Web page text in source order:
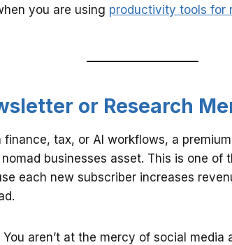
you are using productivity tools for
or Research
finance, tax, or AI workflows, a
businesses asset. This is one of
each new subscriber increases
You aren’t at the mercy of social media